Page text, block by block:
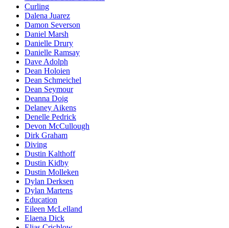
Curling
Dalena Juarez
Damon Severson
Daniel Marsh
Danielle Drury
Danielle Ramsay
Dave Adolph
Dean Holoien
Dean Schmeichel
Dean Seymour
Deanna Doig
Delaney Aikens
Denelle Pedrick
Devon McCullough
Dirk Graham
Diving
Dustin Kalthoff
Dustin Kidby
Dustin Molleken
Dylan Derksen
Dylan Martens
Education
Eileen McLelland
Elaena Dick